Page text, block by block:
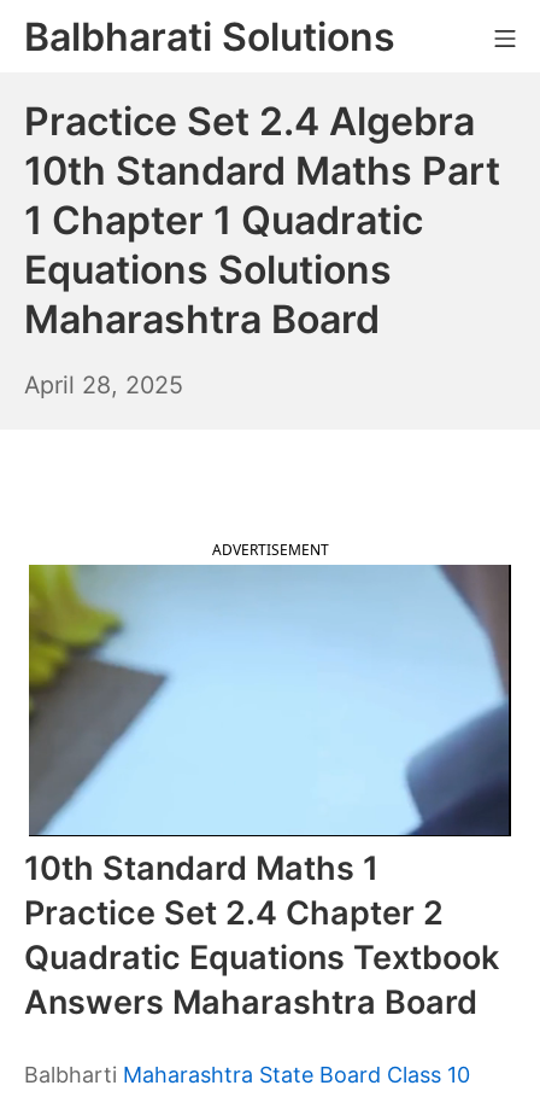
SkipBalbharati Solutions
Practice Set 2.4 Algebra
10th Standard Maths Part
1 Chapter 1 Quadratic
Equations Solutions
Maharashtra Board
April 28, 2025
ADVERTISEMENT
10th Standard Maths 1
Practice Set 2.4 Chapter 2
Quadratic Equations Textbook
Answers Maharashtra Board
Balbharti Maharashtra State Board Class 10